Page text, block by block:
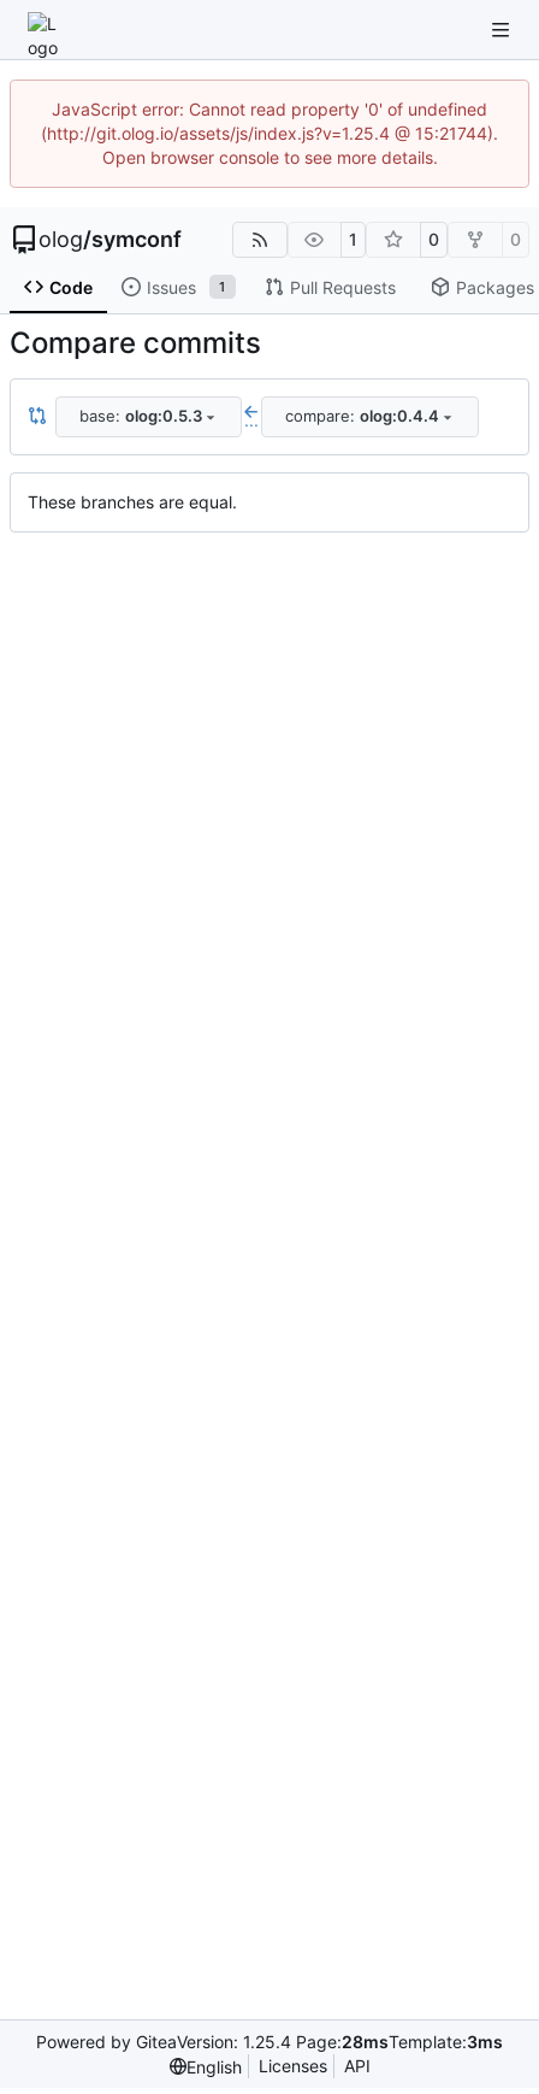
JavaScript error: Cannot read property '0' of undefined
(http://git.olog.io/assets/js/index.js?v=1.25.4 @ 15:21744).
Open browser console to see more details.
olog/symconf 1 0 0
Code Issues 1 Pull Requests Packages
Compare commits
base: olog:0.5.3 ... compare: olog:0.4.4
These branches are equal.
Powered by GiteaVersion: 1.25.4 Page:28msTemplate:3ms
English
Licenses API